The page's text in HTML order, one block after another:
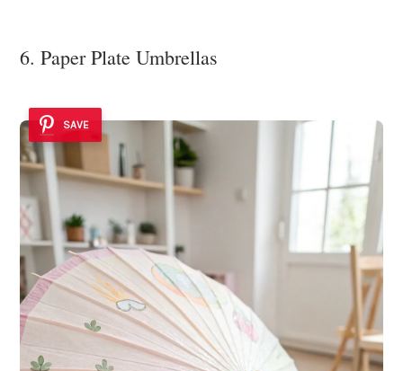
6. Paper Plate Umbrellas
SAVE